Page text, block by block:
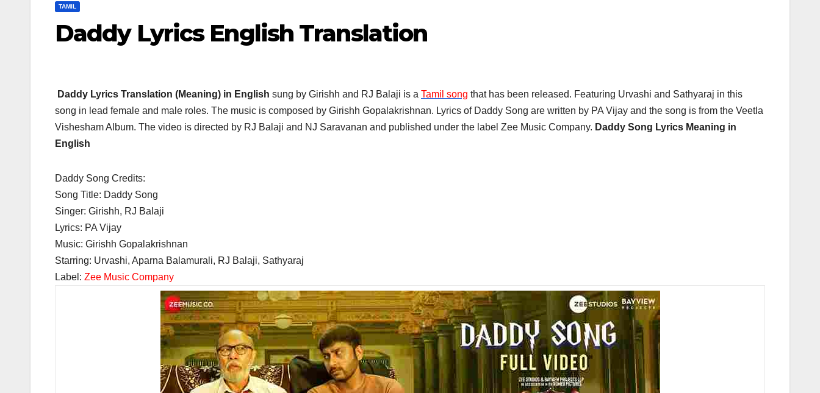
TAMIL
Daddy Lyrics English Translation
Daddy Lyrics Translation (Meaning) in English sung by Girishh and RJ Balaji is a Tamil song that has been released. Featuring Urvashi and Sathyaraj in this
song in lead female and male roles. The music is composed by Girishh Gopalakrishnan. Lyrics of Daddy Song are written by PA Vijay and the song is from the Veetla
Vishesham Album. The video is directed by RJ Balaji and NJ Saravanan and published under the label Zee Music Company. Daddy Song Lyrics Meaning in
English
Daddy Song Credits:
Song Title: Daddy Song
Singer: Girishh, RJ Balaji
Lyrics: PA Vijay
Music: Girishh Gopalakrishnan
Starring: Urvashi, Aparna Balamurali, RJ Balaji, Sathyaraj
Label: Zee Music Company